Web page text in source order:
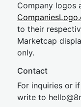
Company logos
to their
Marketcap
only.
Contact
For inquiries or
write to hel